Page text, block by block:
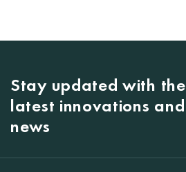
Stay updated with the
latest innovations and
news